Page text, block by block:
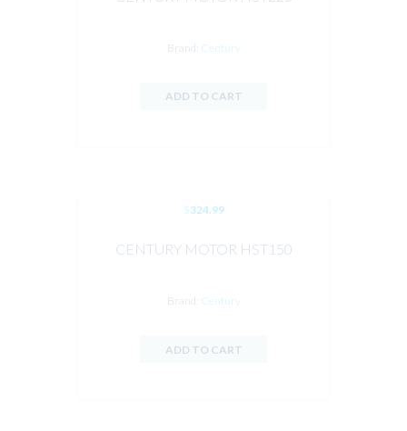
Brand: Century
ADD TO CART
$324.99
CENTURY MOTOR HST150
Brand: Century
ADD TO CART